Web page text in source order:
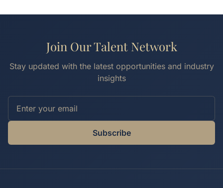
Join Our Talent Network
Stay updated with the latest opportunities and industry
insights
Subscribe